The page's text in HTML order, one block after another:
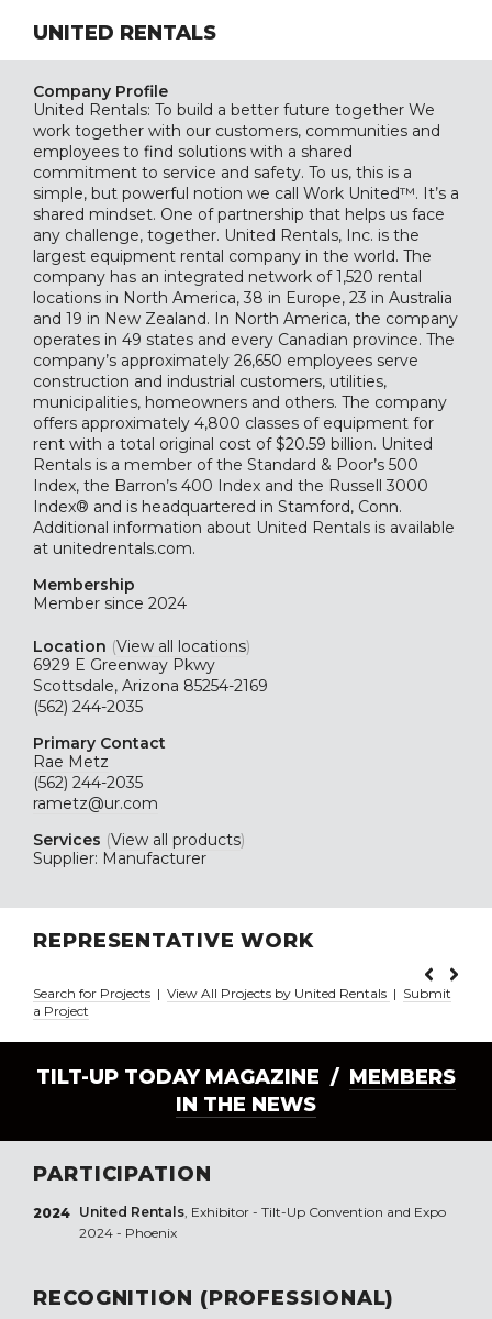
UNITED RENTALS
Company Profile
United Rentals: To build a better future together We
work together with our customers, communities and
employees to find solutions with a shared
commitment to service and safety. To us, this is a
simple, but powerful notion we call Work United™. It’s a
shared mindset. One of partnership that helps us face
any challenge, together. United Rentals, Inc. is the
largest equipment rental company in the world. The
company has an integrated network of 1,520 rental
locations in North America, 38 in Europe, 23 in Australia
and 19 in New Zealand. In North America, the company
operates in 49 states and every Canadian province. The
company’s approximately 26,650 employees serve
construction and industrial customers, utilities,
municipalities, homeowners and others. The company
offers approximately 4,800 classes of equipment for
rent with a total original cost of $20.59 billion. United
Rentals is a member of the Standard & Poor’s 500
Index, the Barron’s 400 Index and the Russell 3000
Index® and is headquartered in Stamford, Conn.
Additional information about United Rentals is available
at unitedrentals.com.
Membership
Member since 2024
Location (View all locations)
6929 E Greenway Pkwy
Scottsdale, Arizona 85254-2169
(562) 244-2035
Primary Contact
Rae Metz
(562) 244-2035
rametz@ur.com
Services (View all products)
Supplier: Manufacturer
REPRESENTATIVE WORK
Search for Projects | View All Projects by United Rentals | Submit
a Project
TILT-UP TODAY MAGAZINE / MEMBERS
IN THE NEWS
PARTICIPATION
2024 United Rentals, Exhibitor - Tilt-Up Convention and Expo
2024 - Phoenix
RECOGNITION (PROFESSIONAL)